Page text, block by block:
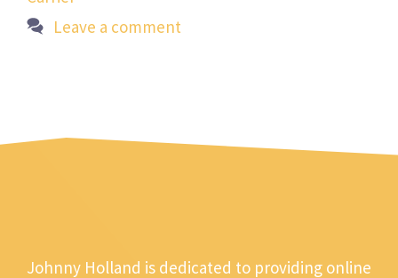
Leave a comment
Johnny Holland is dedicated to providing online